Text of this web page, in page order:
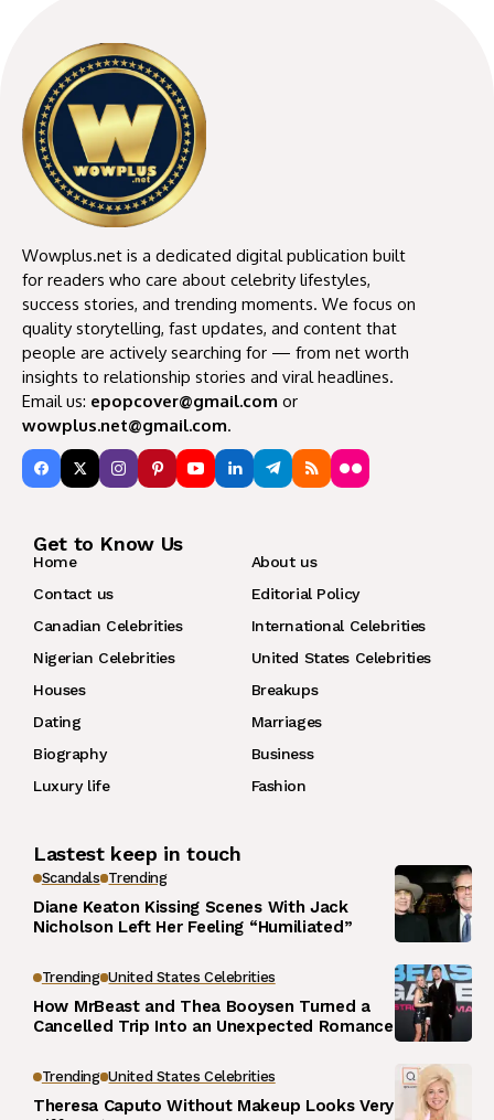
Wowplus.net is a dedicated digital publication built
for readers who care about celebrity lifestyles,
success stories, and trending moments. We focus on
quality storytelling, fast updates, and content that
people are actively searching for — from net worth
insights to relationship stories and viral headlines.
Email us: epopcover@gmail.com or
wowplus.net@gmail.com.
Get to Know Us
Home
About us
Contact us
Editorial Policy
Canadian Celebrities
International Celebrities
Nigerian Celebrities
United States Celebrities
Houses
Breakups
Dating
Marriages
Biography
Business
Luxury life
Fashion
Lastest keep in touch
Scandals Trending
Diane Keaton Kissing Scenes With Jack
Nicholson Left Her Feeling “Humiliated”
Trending United States Celebrities
How MrBeast and Thea Booysen Turned a
Cancelled Trip Into an Unexpected Romance
Trending United States Celebrities
Theresa Caputo Without Makeup Looks Very